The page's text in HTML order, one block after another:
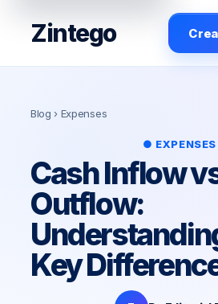
Zintego
Blog › Expenses
● EXPENSES
Cash Inflow
Outflow:
Key